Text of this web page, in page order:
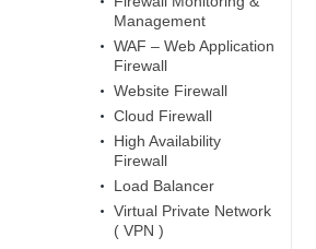
Management
WAF – Web Application
Firewall
Website Firewall
Cloud Firewall
High Availability
Firewall
Load Balancer
Virtual Private Network
( VPN )